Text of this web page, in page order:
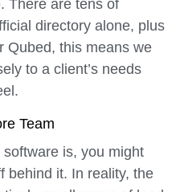
There are tens of
directory alone, plus
Qubed, this means we
to a client’s needs
Team
is, you might
behind it. In reality, the